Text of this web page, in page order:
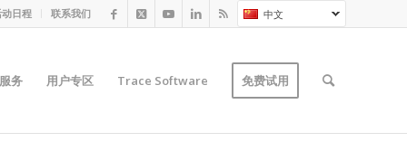
中文
日程 联系我们
服务 用户专区 Trace Software 免费试用